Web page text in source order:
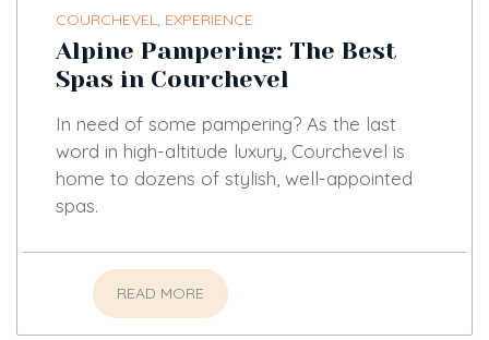
COURCHEVEL, EXPERIENCE
Alpine Pampering: The Best
Spas in Courchevel
In need of some pampering? As the last
word in high-altitude luxury, Courchevel is
home to dozens of stylish, well-appointed
spas.
READ MORE